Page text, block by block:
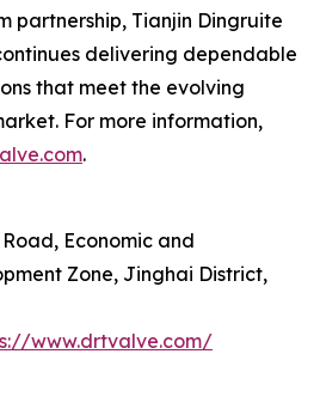
partnership, Tianjin Dingruite
delivering dependable
that meet the evolving
For more information,
.
Economic and
Zone, Jinghai District,
www.drtvalve.com/